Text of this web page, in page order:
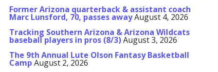
Former Arizona quarterback & assistant coach
Marc Lunsford, 70, passes awayAugust 4, 2026
Tracking Southern Arizona & Arizona Wildcats
baseball players in pros (8/3)August 3, 2026
The 9th Annual Lute Olson Fantasy Basketball
Camp August 2, 2026